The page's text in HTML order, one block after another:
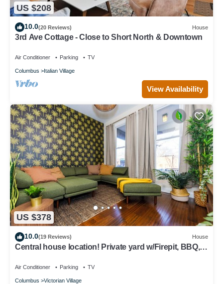
US $208
10.0(20 Reviews) House
3rd Ave Cottage - Close to Short North & Downtown
Air Conditioner Parking TV
Columbus Italian Village
View Availability
US $378
10.0(19 Reviews) House
Central house location! Private yard w/Firepit, BBQ, 3
Air Conditioner Parking TV
Columbus Victorian Village